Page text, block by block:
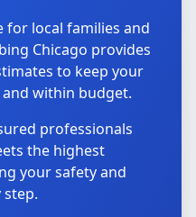
for local families and
Chicago provides
to keep your
within budget.
professionals
the highest
your safety and